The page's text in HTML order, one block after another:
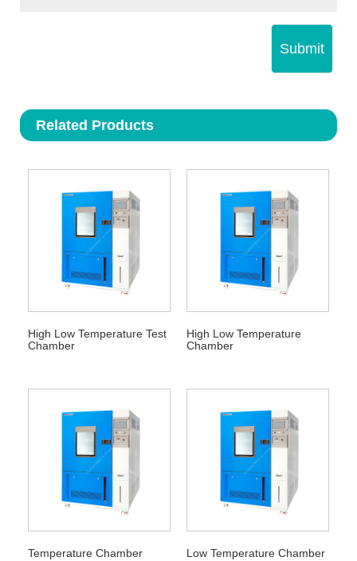
Submit
Related Products
High Low Temperature Test
Chamber
High Low Temperature
Chamber
Temperature Chamber Low Temperature Chamber